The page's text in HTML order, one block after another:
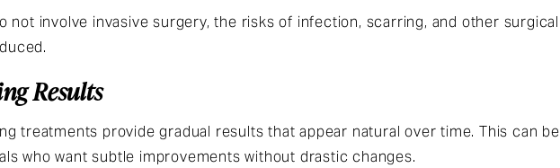
not involve invasive surgery, the risks of infection, scarring, and other surgical
Results
treatments provide gradual results that appear natural over time. This can be
who want subtle improvements without drastic changes.